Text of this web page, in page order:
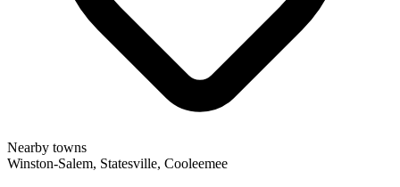
Nearby towns
Winston-Salem, Statesville, Cooleemee